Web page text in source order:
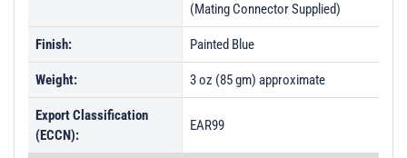
(Mating Connector Supplied)
Finish: Painted Blue
Weight: 3 oz (85 gm) approximate
Export Classification
(ECCN):
EAR99